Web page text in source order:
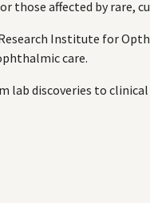
those affected by rare,
Institute for
care.
lab discoveries to